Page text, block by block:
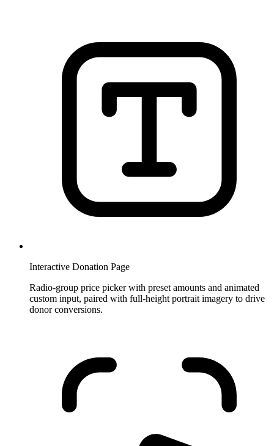
Interactive Donation Page
Radio-group price picker with preset amounts and animated
custom input, paired with full-height portrait imagery to drive
donor conversions.